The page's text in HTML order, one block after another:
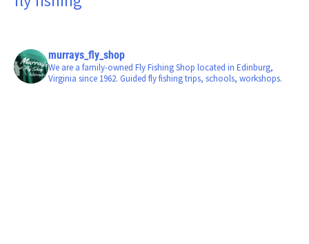
murrays_fly_shop
We are a family-owned Fly Fishing Shop located in Edinburg,
Virginia since 1962. Guided fly fishing trips, schools, workshops.